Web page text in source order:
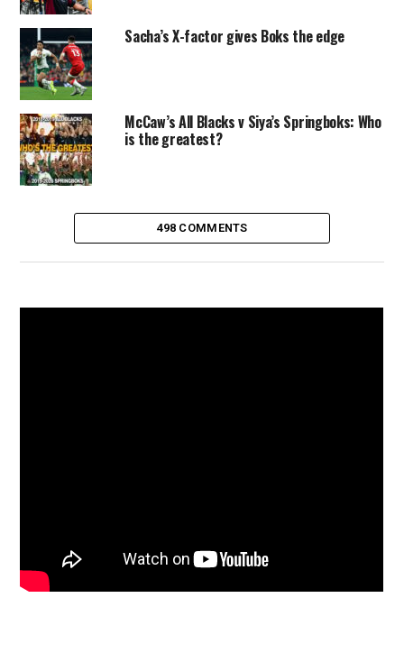
Sacha’s X-factor gives Boks the edge
McCaw’s All Blacks v Siya’s Springboks: Who
is the greatest?
498 COMMENTS